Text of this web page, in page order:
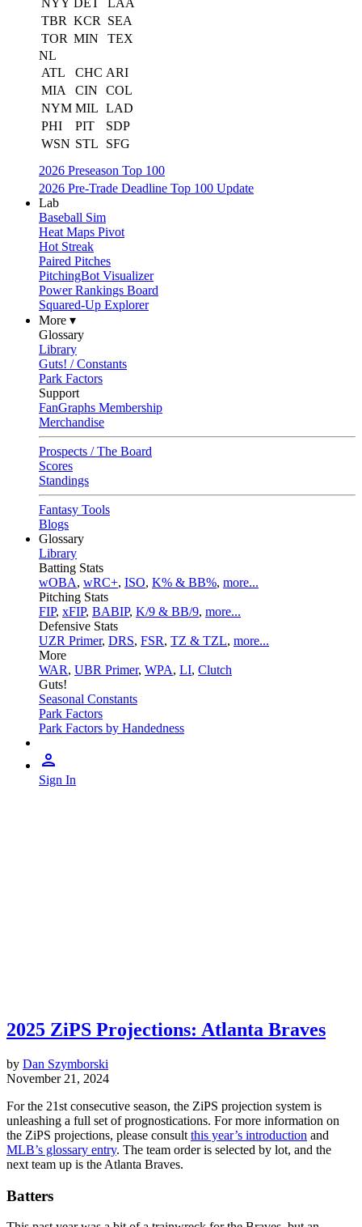
NYY DET
LAA
TBR KCR
SEA
TOR MIN
TEX
NL
ATL
CHC ARI
MIA
CIN
COL
NYM MIL LAD
PHI
PIT
SDP
WSN STL
SFG
2026 Preseason Top 100
2026 Pre-Trade Deadline Top 100 Update
Lab
Baseball Sim
Heat Maps Pivot
Hot Streak
Paired Pitches
PitchingBot Visualizer
Power Rankings Board
Squared-Up Explorer
More ▾
Glossary
Library
Guts! / Constants
Park Factors
Support
FanGraphs Membership
Merchandise
Prospects / The Board
Scores
Standings
Fantasy Tools
Blogs
Glossary
Library
Batting Stats
wOBA, wRC+, ISO, K% & BB%, more...
Pitching Stats
FIP, xFIP, BABIP, K/9 & BB/9, more...
Defensive Stats
UZR Primer, DRS, FSR, TZ & TZL, more...
More
WAR, UBR Primer, WPA, LI, Clutch
Guts!
Seasonal Constants
Park Factors
Park Factors by Handedness
Sign In
2025 ZiPS Projections: Atlanta Braves
by Dan Szymborski
November 21, 2024
For the 21st consecutive season, the ZiPS projection system is
unleashing a full set of prognostications. For more information on
the ZiPS projections, please consult this year’s introduction and
MLB’s glossary entry. The team order is selected by lot, and the
next team up is the Atlanta Braves.
Batters